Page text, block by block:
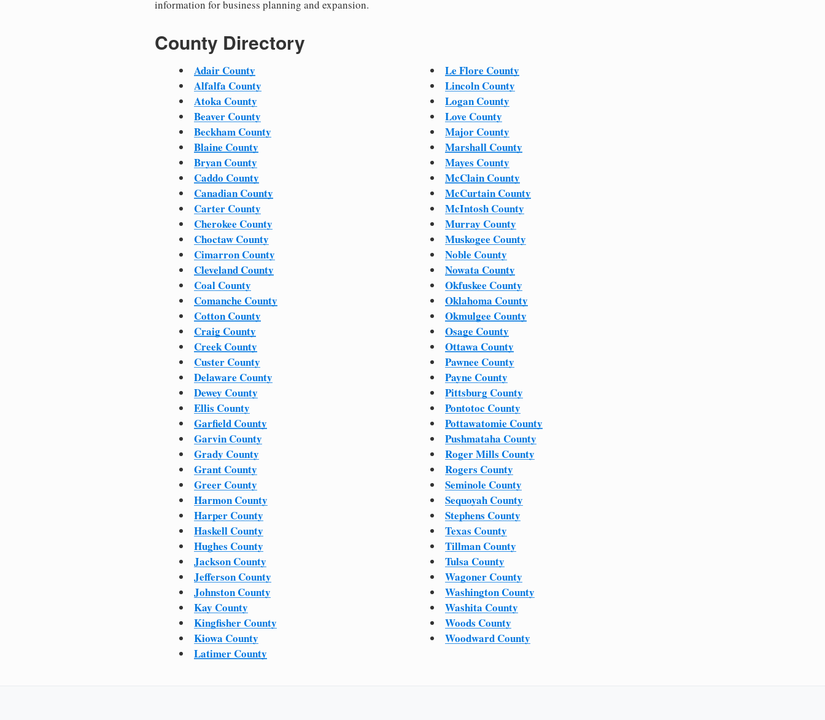
information for business planning and expansion.
County Directory
Adair County
Alfalfa County
Atoka County
Beaver County
Beckham County
Blaine County
Bryan County
Caddo County
Canadian County
Carter County
Cherokee County
Choctaw County
Cimarron County
Cleveland County
Coal County
Comanche County
Cotton County
Craig County
Creek County
Custer County
Delaware County
Dewey County
Ellis County
Garfield County
Garvin County
Grady County
Grant County
Greer County
Harmon County
Harper County
Haskell County
Hughes County
Jackson County
Jefferson County
Johnston County
Kay County
Kingfisher County
Kiowa County
Latimer County
Le Flore County
Lincoln County
Logan County
Love County
Major County
Marshall County
Mayes County
McClain County
McCurtain County
McIntosh County
Murray County
Muskogee County
Noble County
Nowata County
Okfuskee County
Oklahoma County
Okmulgee County
Osage County
Ottawa County
Pawnee County
Payne County
Pittsburg County
Pontotoc County
Pottawatomie County
Pushmataha County
Roger Mills County
Rogers County
Seminole County
Sequoyah County
Stephens County
Texas County
Tillman County
Tulsa County
Wagoner County
Washington County
Washita County
Woods County
Woodward County